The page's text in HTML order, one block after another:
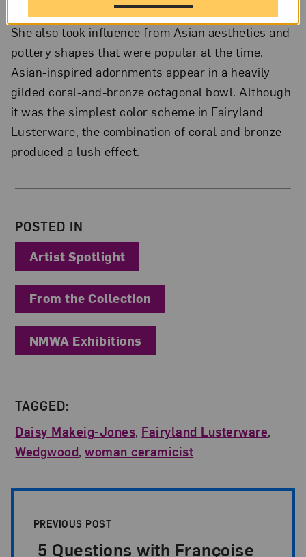
She also took influence from Asian aesthetics and
pottery shapes that were popular at the time.
Asian-inspired adornments appear in a heavily
gilded coral-and-bronze octagonal bowl. Although
it was the simplest color scheme in Fairyland
Lusterware, the combination of coral and bronze
produced a lush effect.
About the Author
POSTED IN
Artist Spotlight
From the Collection
NMWA Exhibitions
TAGGED:
Daisy Makeig-Jones, Fairyland Lusterware,
Wedgwood,woman ceramicist
PREVIOUS POST
5 Questions with Françoise